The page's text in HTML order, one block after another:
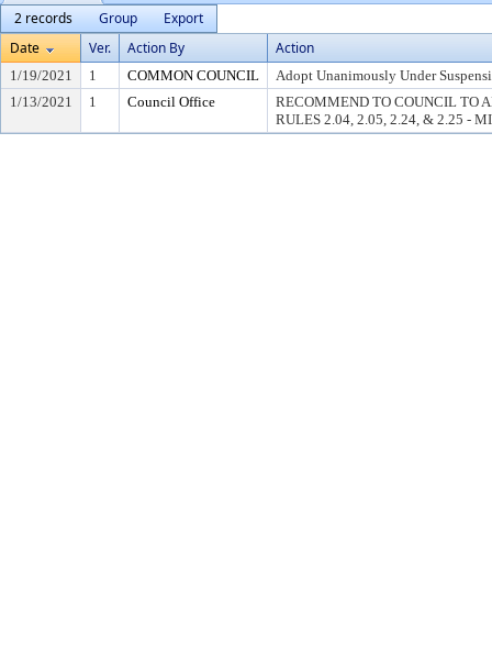
2 records
Group
Export
Date
Ver. Action By Action
1/19/2021 1 COMMON COUNCIL
Adopt Unanimously Under
1/13/2021
1 Council Office
RECOMMEND TO COUNCIL TO
RULES 2.04, 2.05, 2.24, & 2.25 -